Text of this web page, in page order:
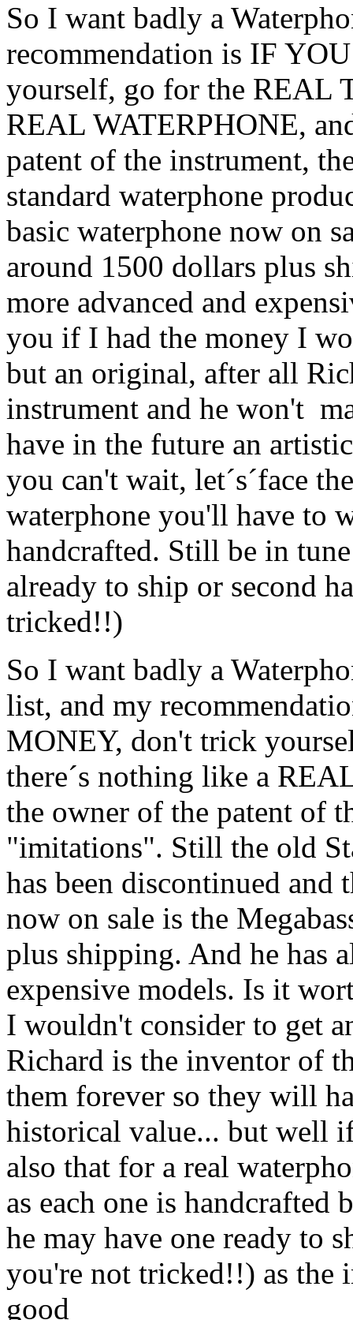
So I want badly a
recommendation is IF
yourself, go for the REAL
REAL WATERPHONE,
patent of the instrument,
standard waterphone
basic waterphone now on
around 1500 dollars plus
more advanced and
you if I had the money I
but an original, after all
instrument and he won't
have in the future an
you can't wait, let´s´face
waterphone you'll have to
handcrafted. Still be in
already to ship or second
tricked!!)
So I want badly a
list, and my
MONEY, don't trick
there´s nothing like a
the owner of the patent of
"imitations". Still the old
has been discontinued and
now on sale is the
plus shipping. And he has
expensive models. Is it
I wouldn't consider to get
Richard is the inventor of
them forever so they will
historical value... but well
also that for a real
as each one is
he may have one ready to
you're not tricked!!) as the
good